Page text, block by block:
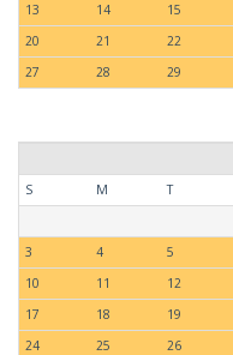
13
14 15
20
21 22
27
28 29
S
M T
3
4 5
10
11 12
17
18 19
24
25 26